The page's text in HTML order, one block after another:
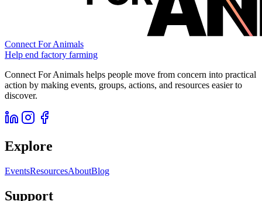
Connect For Animals
Help end factory farming
Connect For Animals helps people move from concern into practical
action by making events, groups, actions, and resources easier to
discover.
Explore
EventsResourcesAboutBlog
Support